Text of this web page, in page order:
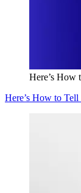
Here’s How
Here’s How to